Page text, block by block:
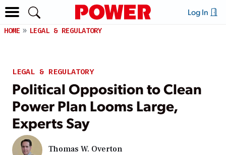
Log In
HOME LEGAL & REGULATORY
LEGAL & REGULATORY
Political Opposition to Clean
Power Plan Looms Large,
Experts Say
Thomas W. Overton